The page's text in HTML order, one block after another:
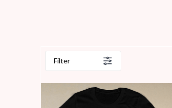
Filter